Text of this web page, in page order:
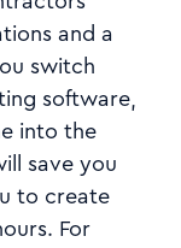
and a
switch
software,
into the
save you
to create
For